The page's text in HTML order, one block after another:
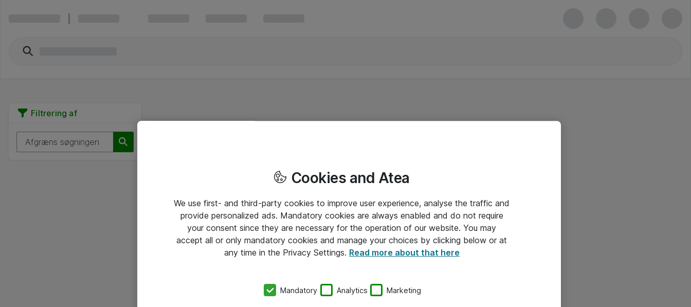
Filtrering af
Cookies and Atea
We use first- and third-party cookies to improve user experience, analyse the traffic and
provide personalized ads. Mandatory cookies are always enabled and do not require
your consent since they are necessary for the operation of our website. You may
accept all or only mandatory cookies and manage your choices by clicking below or at
any time in the Privacy Settings. Read more about that here
Mandatory Analytics Marketing